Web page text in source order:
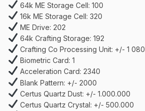
64k ME Storage Cell: 100
16k ME Storage Cell: 320
ME Drive: 202
64k Crafting Storage: 192
Crafting Co Processing Unit: +/- 1 080
Biometric Card: 1
Acceleration Card: 2340
Blank Pattern: +/- 2000
Certus Quartz Dust: +/- 1.000.000
Certus Quartz Crystal: +/- 500.000